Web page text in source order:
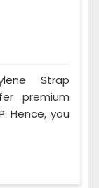
Strap
premium
Hence, you